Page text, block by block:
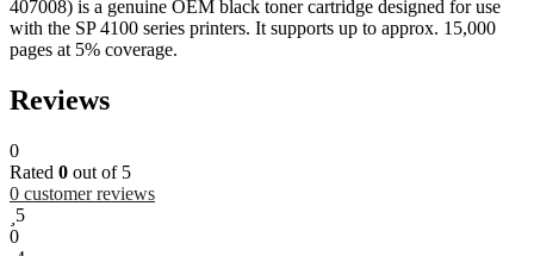
407008) is a genuine OEM black toner cartridge designed for use
with the SP 4100 series printers. It supports up to approx. 15,000
pages at 5% coverage.
Reviews
0
Rated 0 out of 5
0 customer reviews
5
0